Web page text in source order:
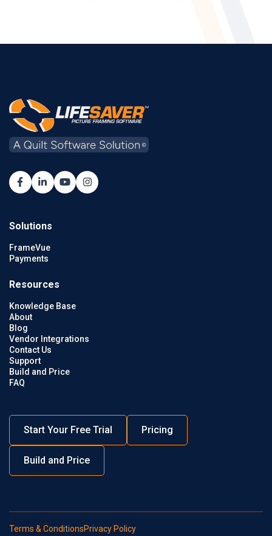
Solutions
FrameVue
Payments
Resources
Knowledge Base
About
Blog
Vendor Integrations
Contact Us
Support
Build and Price
FAQ
Start Your Free Trial Pricing
Build and Price
Terms & ConditionsPrivacy Policy